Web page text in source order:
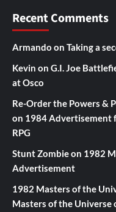
Recent Comments
Armando on Taking a
Kevin on G.I. Joe
at Osco
Re-Order the Powers &
on 1984 Advertisement
RPG
Stunt Zombieon 1982
Advertisement
1982 Masters of the
Masters of the Universe